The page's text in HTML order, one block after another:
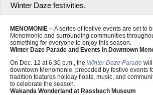
Winter Daze festivities.
MENOMONIE – A series of festive events are set to
Menomonie and surrounding communities
something for everyone to enjoy this season.
Winter Daze Parade and Events in Downtown
On Dec. 12 at 6:30 p.m., the Winter Daze Parade
downtown Menomonie, preceded by festive events
tradition features holiday floats, music, and
to celebrate the season.
Wakanda Wonderland at Rassbach Museum